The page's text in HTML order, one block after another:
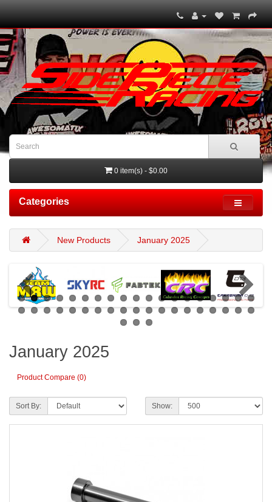
0 item(s) - $0.00
Categories
New Products January 2025
January 2025
Product Compare (0)
Sort By: Show: